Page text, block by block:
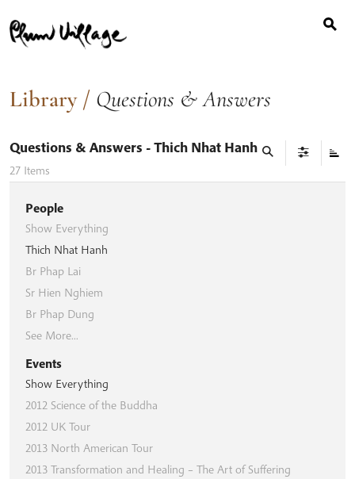
to
content
for:
Library / Questions & Answers
Questions & Answers - Thich Nhat Hanh
27 Items
People
Show Everything
Thich Nhat Hanh
Br Phap Lai
Sr Hien Nghiem
Br Phap Dung
See More...
Events
Show Everything
2012 Science of the Buddha
2012 UK Tour
2013 North American Tour
2013 Transformation and Healing – The Art of Suffering